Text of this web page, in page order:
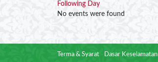
Following Day
No events were found
Terma & Syarat Dasar Keselamatan